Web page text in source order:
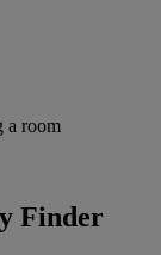
a room
Finder